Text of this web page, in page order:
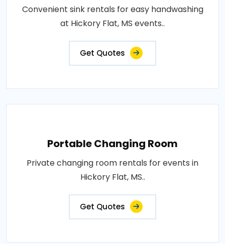
Convenient sink rentals for easy handwashing
at Hickory Flat, MS events..
Get Quotes
Portable Changing Room
Private changing room rentals for events in
Hickory Flat, MS..
Get Quotes